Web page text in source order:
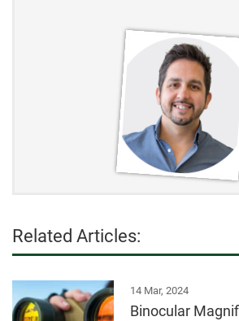
Related Articles:
14 Mar, 2024
Binocular